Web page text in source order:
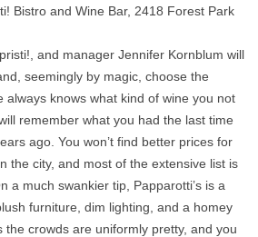
Bistro and Wine Bar, 2418 Forest Park
and manager Jennifer Kornblum will
seemingly by magic, choose the
always knows what kind of wine you not
remember what you had the last time
ago. You won’t find better prices for
the city, and most of the extensive list is
a much swankier tip, Papparotti’s is a
furniture, dim lighting, and a homey
the crowds are uniformly pretty, and you